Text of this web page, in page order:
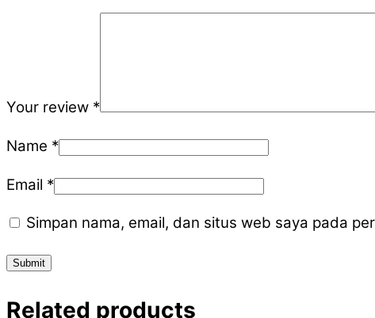
Your review *
Name *
Email *
Simpan nama, email, dan situs web saya pada
Related products